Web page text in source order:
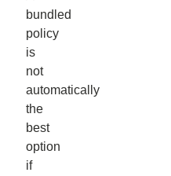
bundled
policy
is
not
automatically
the
best
option
if